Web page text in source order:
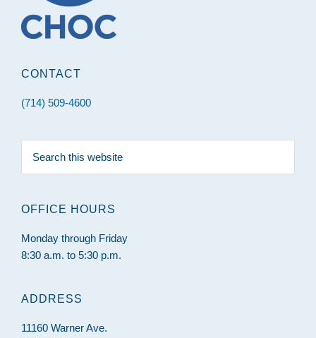
CONTACT
(714) 509-4600
this
OFFICE HOURS
Monday through Friday
8:30 a.m. to 5:30 p.m.
ADDRESS
11160 Warner Ave.